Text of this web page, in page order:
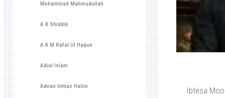
Mohammad Mahmudullah
A B Shiddik
A K M Rafat Ul Haque
Adiul Islam
Adnan Imtiaz Halim Ibtesa